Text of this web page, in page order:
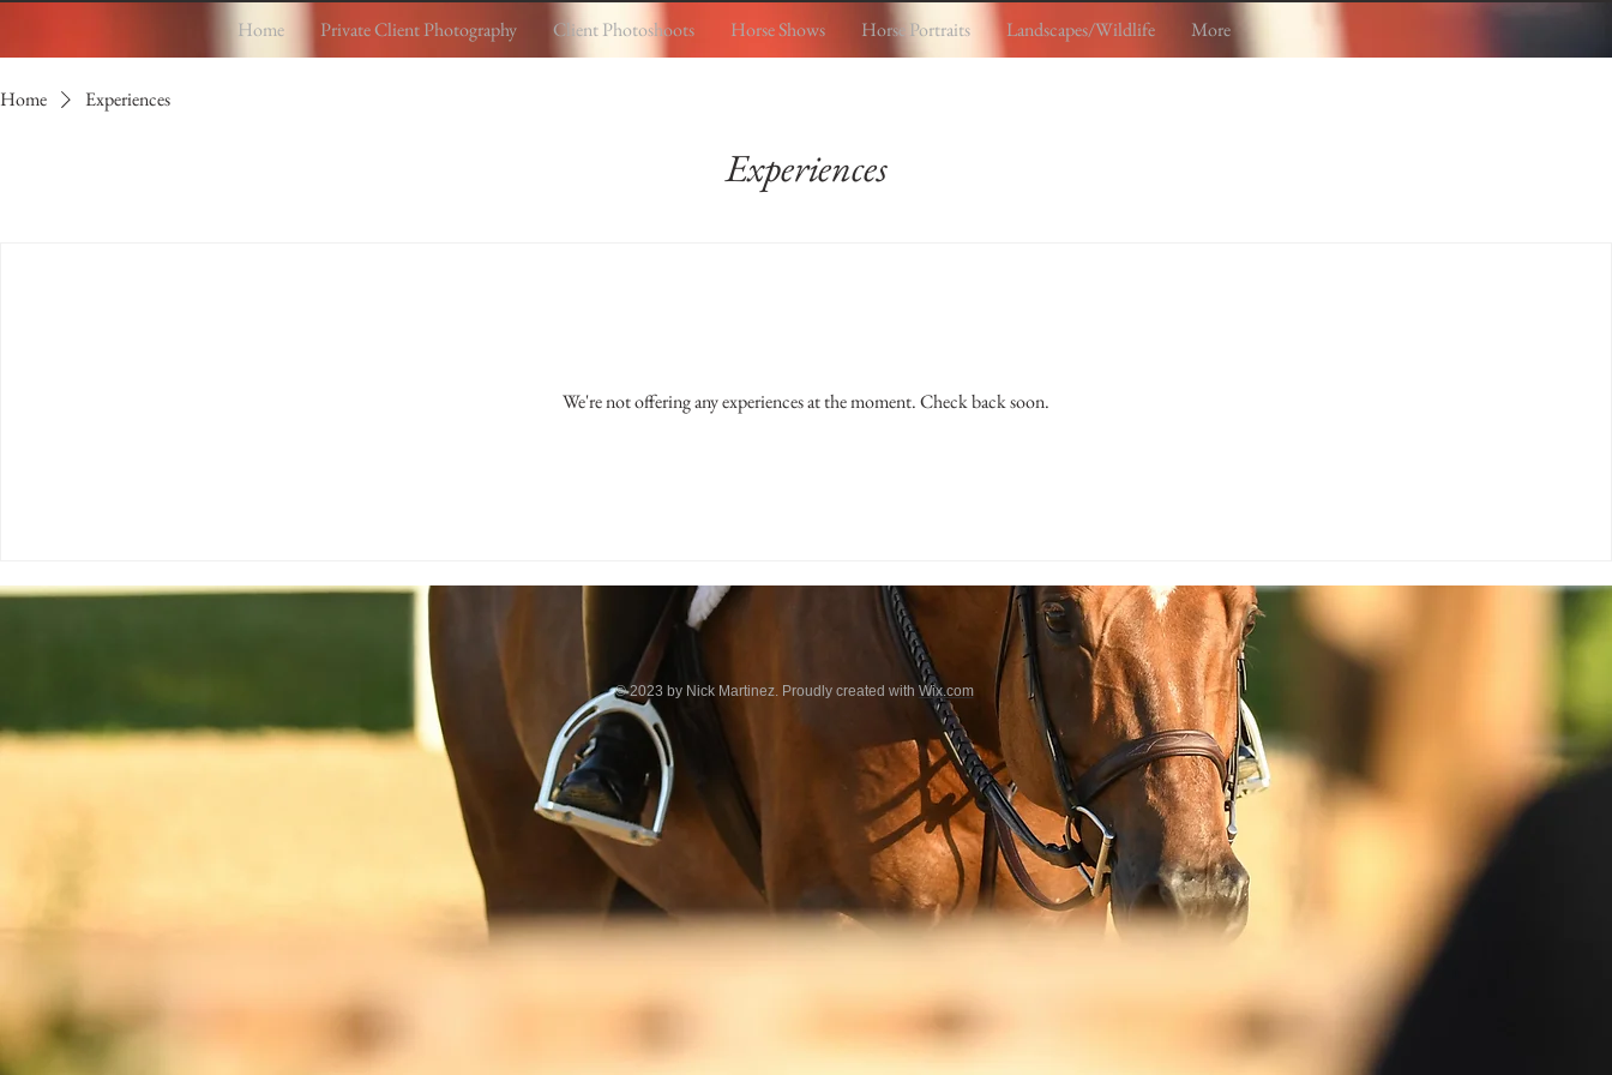
Home Private Client Photography Client Photoshoots Horse Shows Horse Portraits Landscapes/Wildlife More
Home Experiences
Experiences
We're not offering any experiences at the moment. Check back soon.
© 2023 by Nick Martinez. Proudly created with Wix.com